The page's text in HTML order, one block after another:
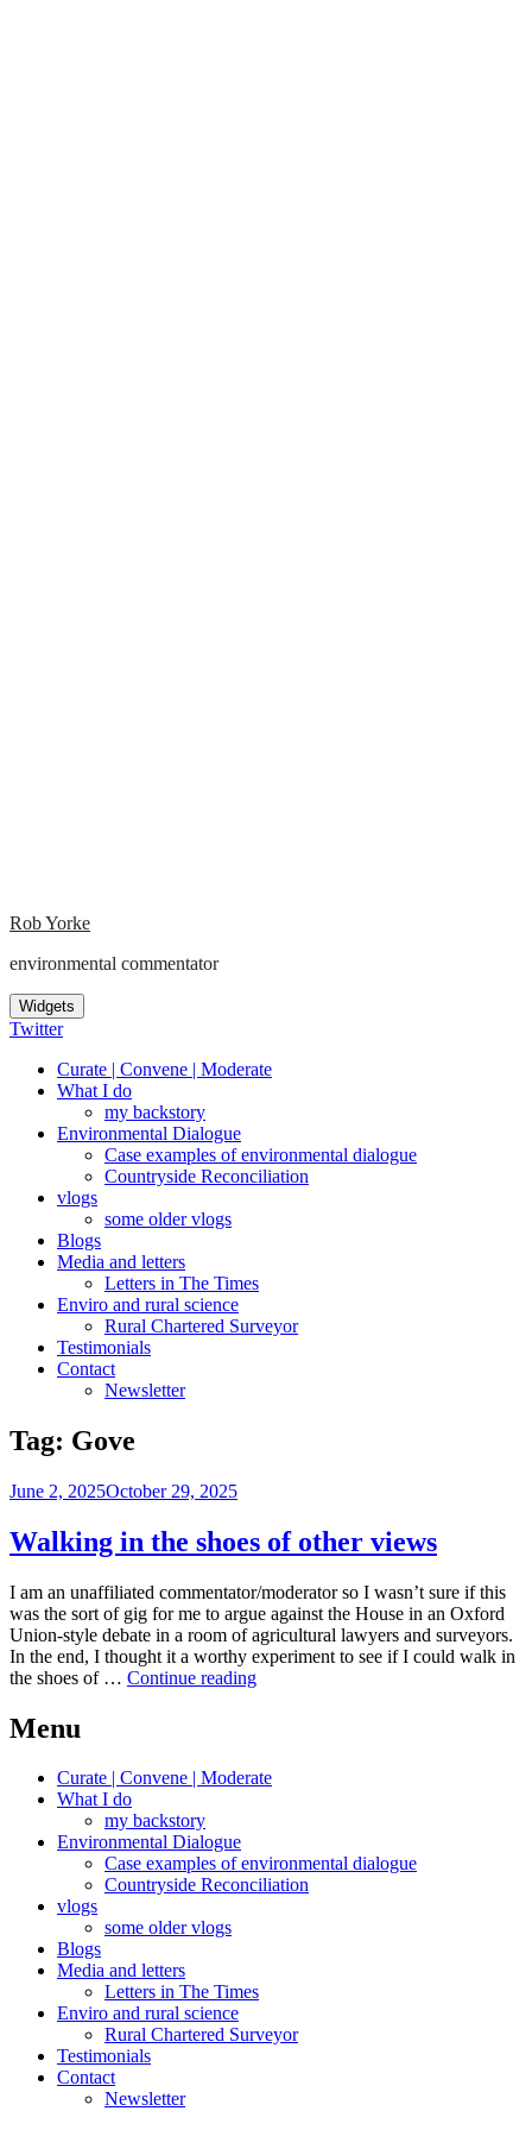
Rob Yorke
environmental commentator
Widgets
Twitter
Curate | Convene | Moderate
What I do
my backstory
Environmental Dialogue
Case examples of environmental dialogue
Countryside Reconciliation
vlogs
some older vlogs
Blogs
Media and letters
Letters in The Times
Enviro and rural science
Rural Chartered Surveyor
Testimonials
Contact
Newsletter
Tag: Gove
Posted
June 2, 2025October 29, 2025
Walking in the shoes of other views
I am an unaffiliated commentator/moderator so I wasn’t sure if this
was the sort of gig for me to argue against the House in an Oxford
Union-style debate in a room of agricultural lawyers and surveyors.
In the end, I thought it a worthy experiment to see if I could walk in
the shoes of … Continue readingWalking
other
Menu
Curate | Convene | Moderate
What I do
my backstory
Environmental Dialogue
Case examples of environmental dialogue
Countryside Reconciliation
vlogs
some older vlogs
Blogs
Media and letters
Letters in The Times
Enviro and rural science
Rural Chartered Surveyor
Testimonials
Contact
Newsletter